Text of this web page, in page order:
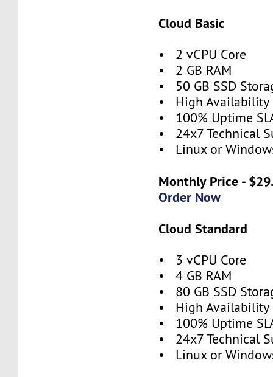
Cloud Basic
• 2 vCPU Core
• 2 GB RAM
• 50 GB SSD
• High Availability
• 100% Uptime
• 24x7 Technical
• Linux or
Monthly Price -
Order Now
Cloud Standard
• 3 vCPU Core
• 4 GB RAM
• 80 GB SSD
• High Availability
• 100% Uptime
• 24x7 Technical
• Linux or